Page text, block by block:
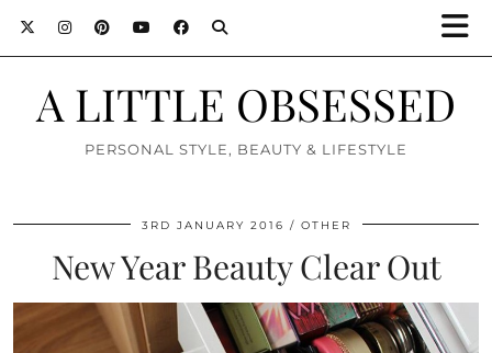
A LITTLE OBSESSED
PERSONAL STYLE, BEAUTY & LIFESTYLE
3RD JANUARY 2016 OTHER
New Year Beauty Clear Out